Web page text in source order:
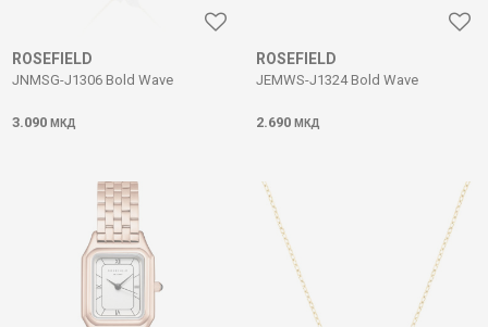
ROSEFIELD
JNMSG-J1306 Bold Wave
3.090 МКД
ROSEFIELD
JEMWS-J1324 Bold Wave
2.690 МКД